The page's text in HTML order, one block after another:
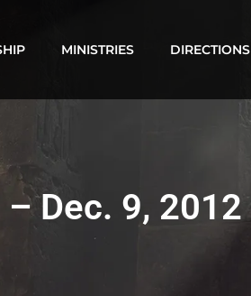
MINISTRIES DIRECTIONS
Dec. 9, 2012